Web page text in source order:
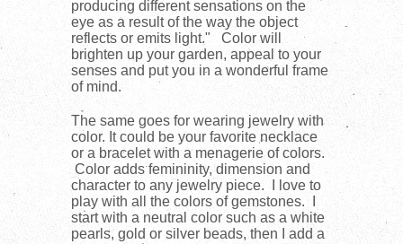
producing different sensations on the
eye as a result of the way the object
reflects or emits light." Color will
brighten up your garden, appeal to your
senses and put you in a wonderful frame
of mind.
The same goes for wearing jewelry with
color. It could be your favorite necklace
or a bracelet with a menagerie of colors.
Color adds femininity, dimension and
character to any jewelry piece. I love to
play with all the colors of gemstones. I
start with a neutral color such as a white
pearls, gold or silver beads, then I add a